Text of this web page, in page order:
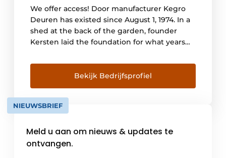
We offer access! Door manufacturer Kegro
Deuren has existed since August 1, 1974. In a
shed at the back of the garden, founder
Kersten laid the foundation for what years
manufacturers for wooden exterior doors in
the Netherlands. In 1977, the factory
'Houtindustrie Kersten Groesbeek BV'
opened its doors. Since its establishment,
we have [...]
Bekijk Bedrijfsprofiel
NIEUWSBRIEF
Meld u aan om nieuws & updates te
ontvangen.